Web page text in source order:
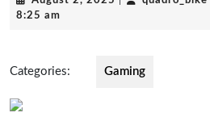
8:25 am
Categories: Gaming